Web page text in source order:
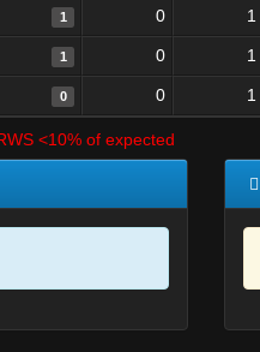
1 0 1
1 0 1
0 0 1
<10% of expected